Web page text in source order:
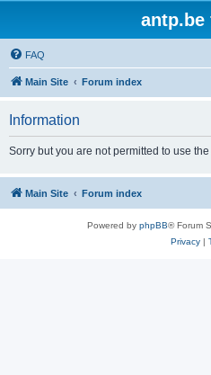
antp.be
FAQ
Main Site Forum index
Information
Sorry but you are not permitted to use
Main Site Forum index
Powered by phpBB® Forum
Privacy|